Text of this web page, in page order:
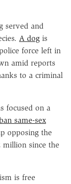
served and
A dog is
force left in
amid reports
to a criminal
focused on a
same-sex
opposing the
million since the
is free